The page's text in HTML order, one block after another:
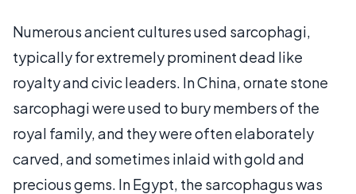
Numerous ancient cultures used sarcophagi,
typically for extremely prominent dead like
royalty and civic leaders. In China, ornate stone
sarcophagi were used to bury members of the
royal family, and they were often elaborately
carved, and sometimes inlaid with gold and
precious gems. In Egypt, the sarcophagus was